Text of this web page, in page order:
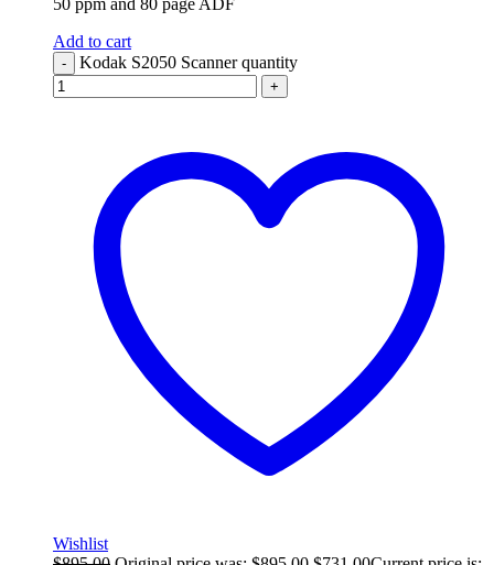
Add to cart
- Kodak S2050 Scanner quantity
+
Wishlist